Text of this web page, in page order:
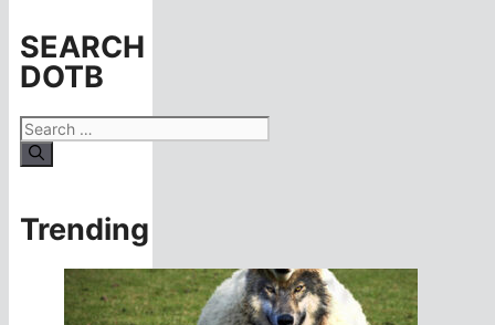
SEARCH
DOTB
Search
for:
Trending